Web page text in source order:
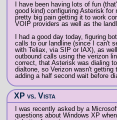
I have been having lots of fun
good kind) configuring Asterisk
pretty big pain getting it to work
VOIP providers as well as the
I had a good day today, figuring
calls to our landline (since I can't
with Teliax, via SIP or IAX), as
outbound calls using the verizon
correct, that Asterisk was dialing
dialtone, so Verizon wasn't
adding a half second wait before
XP vs. Vista
I was recently asked by a
questions about Windows XP